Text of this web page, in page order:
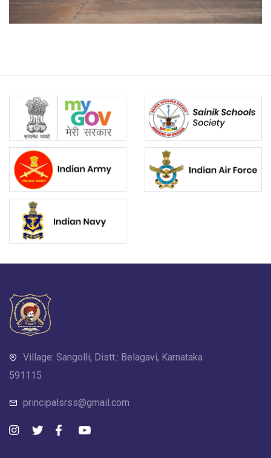
Village: Sangolli, Distt.: Belagavi, Karnataka
591115
principalsrss@gmail.com